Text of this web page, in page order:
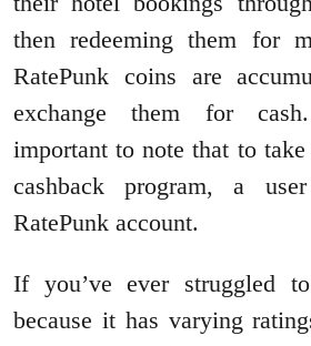
then redeeming them for
RatePunk coins are
exchange them for
important to note that to
cashback program, a
RatePunk account.
If you’ve ever struggled
because it has varying